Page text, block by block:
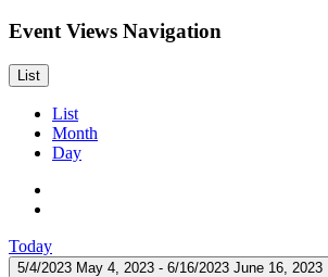
Event Views Navigation
List
List
Month
Day
Today
5/4/2023 May 4, 2023 - 6/16/2023 June 16, 2023